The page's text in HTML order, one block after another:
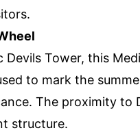
Devils Tower, this
to mark the
The proximity to
structure.